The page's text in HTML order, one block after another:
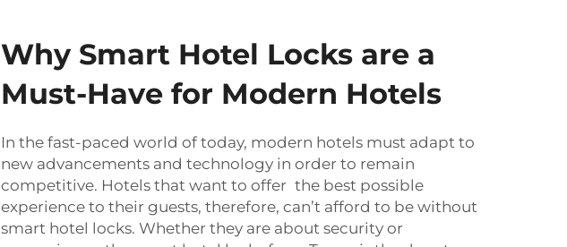
Why Smart Hotel Locks are a
Must-Have for Modern Hotels
In the fast-paced world of today, modern hotels must adapt to
new advancements and technology in order to remain
competitive. Hotels that want to offer the best possible
experience to their guests, therefore, can’t afford to be without
smart hotel locks. Whether they are about security or